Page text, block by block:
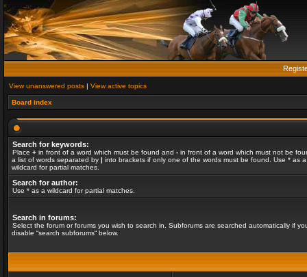
View unanswered posts | View active topics
Board index
Search for keywords:
Place + in front of a word which must be found and - in front of a word which must not be
a list of words separated by | into brackets if only one of the words must be found. Use * as a
wildcard for partial matches.
Search for author:
Use * as a wildcard for partial matches.
Search in forums:
Select the forum or forums you wish to search in. Subforums are searched automatically if
disable “search subforums“ below.